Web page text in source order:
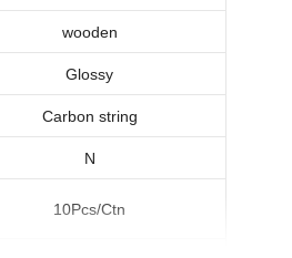
wooden
Glossy
Carbon string
N
10Pcs/Ctn